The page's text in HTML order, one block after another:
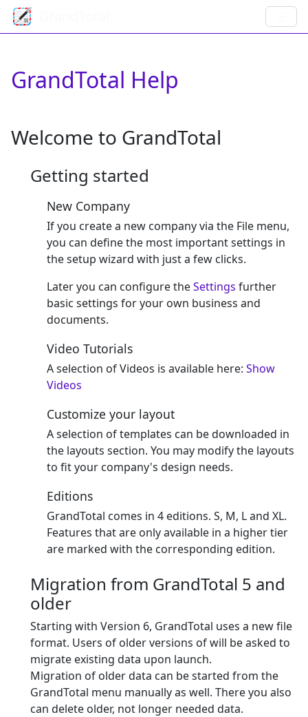
GrandTotal Help
Welcome to GrandTotal
Getting started
New Company
If you create a new company via the File menu,
you can define the most important settings in
the setup wizard with just a few clicks.
Later you can configure theSettings further
basic settings for your own business and
documents.
Video Tutorials
A selection of Videos is available here: Show
Videos
Customize your layout
A selection of templates can be downloaded in
the layouts section. You may modify the layouts
to fit your company's design needs.
Editions
GrandTotal comes in 4 editions. S, M, L and XL.
Features that are only available in a higher tier
are marked with the corresponding edition.
Migration from GrandTotal 5 and
older
Starting with Version 6, GrandTotal uses a new file
format. Users of older versions of will be asked to
migrate existing data upon launch.
Migration of older data can be started from the
GrandTotal menu manually as well. There you also
can delete older, not longer needed data.